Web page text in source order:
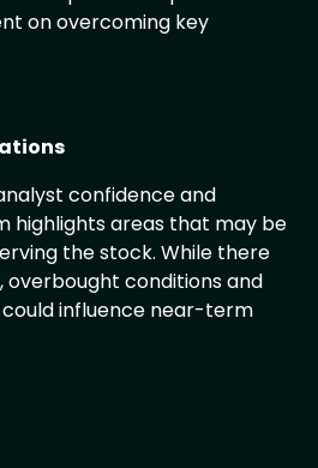
on overcoming key
confidence and
highlights areas that may be
the stock. While there
overbought conditions and
influence near-term